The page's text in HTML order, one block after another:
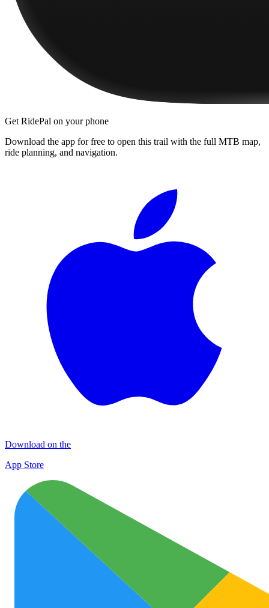
Get RidePal on your phone
Download the app for free to open this trail with the full MTB map,
ride planning, and navigation.
Download on the
App Store